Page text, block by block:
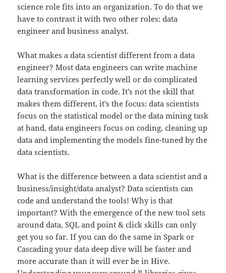
science role fits into an organization. To do that we
have to contrast it with two other roles: data
engineer and business analyst.
What makes a data scientist different from a data
engineer? Most data engineers can write machine
learning services perfectly well or do complicated
data transformation in code. It’s not the skill that
makes them different, it’s the focus: data scientists
focus on the statistical model or the data mining task
at hand, data engineers focus on coding, cleaning up
data and implementing the models fine-tuned by the
data scientists.
What is the difference between a data scientist and a
business/insight/data analyst? Data scientists can
code and understand the tools! Why is that
important? With the emergence of the new tool sets
around data, SQL and point & click skills can only
get you so far. If you can do the same in Spark or
Cascading your data deep dive will be faster and
more accurate than it will ever be in Hive.